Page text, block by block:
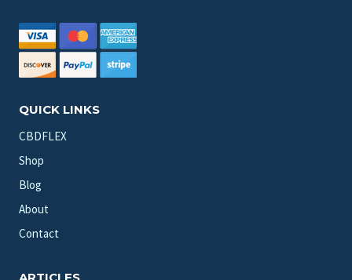
QUICK LINKS
CBDFLEX
Shop
Blog
About
Contact